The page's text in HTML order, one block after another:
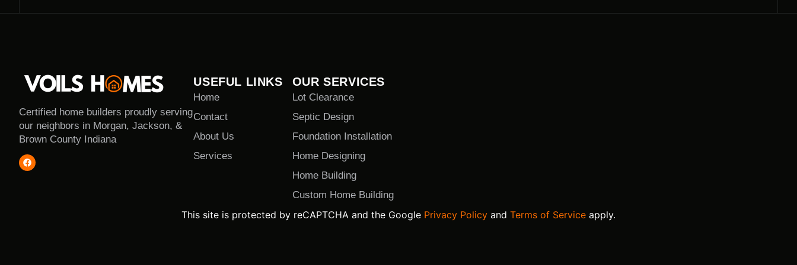
Certified home builders proudly serving
our neighbors in Morgan, Jackson, &
Brown County Indiana
USEFUL LINKS
Home
Contact
About Us
Services
OUR SERVICES
Lot Clearance
Septic Design
Foundation Installation
Home Designing
Home Building
Custom Home Building
This site is protected by reCAPTCHA and the Google Privacy Policy and Terms of Service apply.